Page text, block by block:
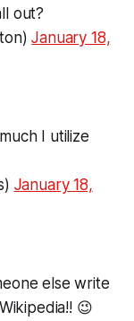
out?
January 18,
I utilize
January 18,
else write
😉